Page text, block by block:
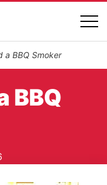
a BBQ Smoker
BBQ